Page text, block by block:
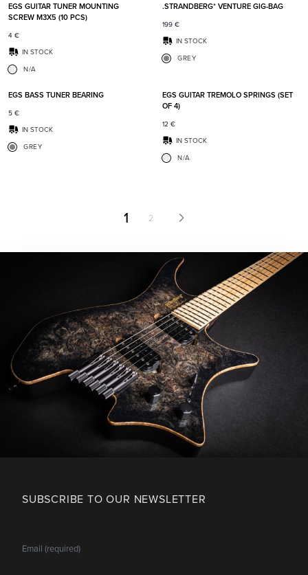
EGS GUITAR TUNER MOUNTING
SCREW M3X5 (10 PCS)
4 €
IN STOCK
N/A
.STRANDBERG* VENTURE GIG-BAG
199 €
IN STOCK
GREY
EGS BASS TUNER BEARING
5 €
IN STOCK
GREY
EGS GUITAR TREMOLO SPRINGS (SET
OF 4)
12 €
IN STOCK
N/A
1 2
SUBSCRIBE TO OUR NEWSLETTER